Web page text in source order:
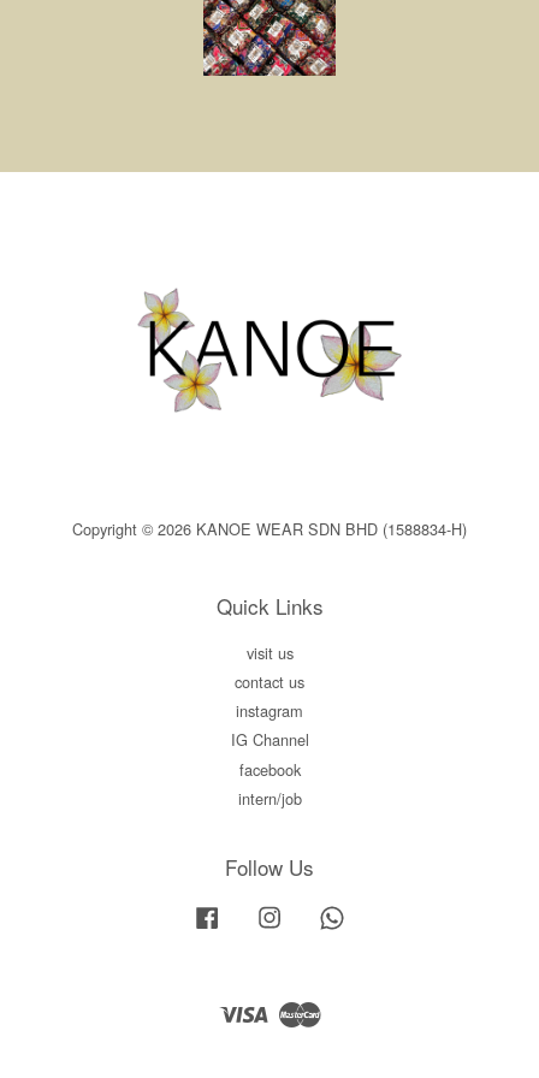
Copyright © 2026 KANOE WEAR SDN BHD (1588834-H)
Quick Links
visit us
contact us
instagram
IG Channel
facebook
intern/job
Follow Us
Facebook Instagram
Visa Master